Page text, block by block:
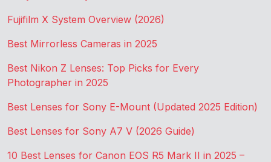
Fujifilm X System Overview (2026)
Best Mirrorless Cameras in 2025
Best Nikon Z Lenses: Top Picks for Every
Photographer in 2025
Best Lenses for Sony E-Mount (Updated 2025 Edition)
Best Lenses for Sony A7 V (2026 Guide)
10 Best Lenses for Canon EOS R5 Mark II in 2025 –